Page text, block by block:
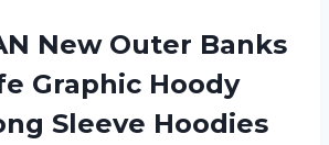
New Outer Banks
Graphic Hoody
Sleeve Hoodies